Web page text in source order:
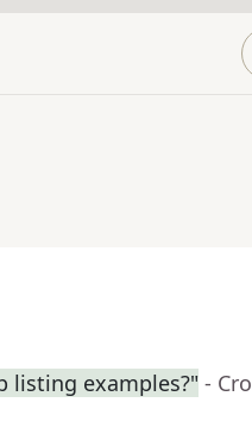
listing examples?" -